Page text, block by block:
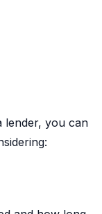
lender, you can